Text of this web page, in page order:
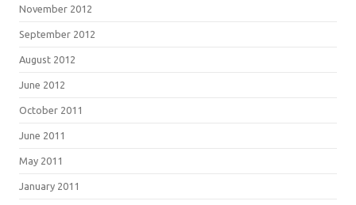
November 2012
September 2012
August 2012
June 2012
October 2011
June 2011
May 2011
January 2011